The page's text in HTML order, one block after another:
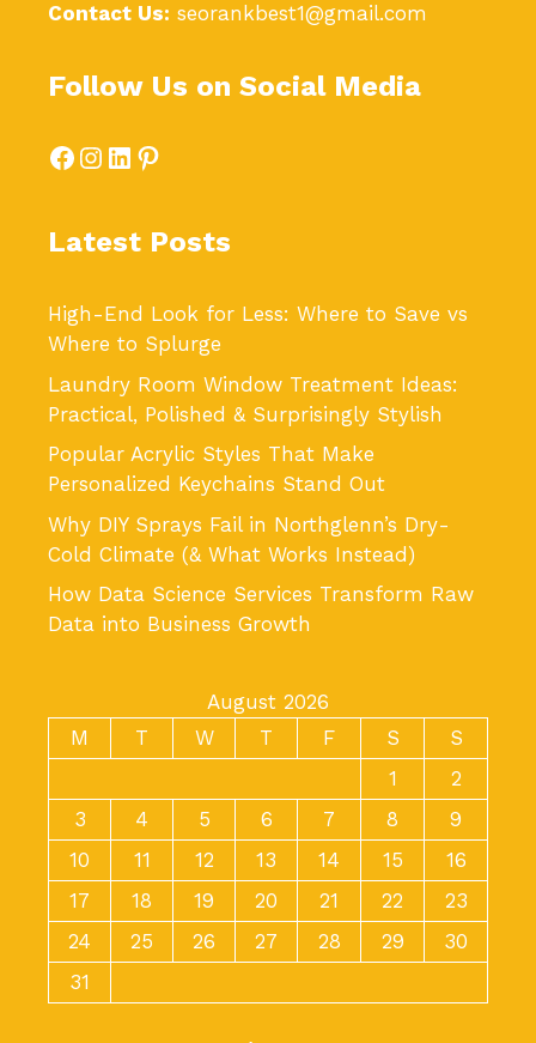
Contact Us: seorankbest1@gmail.com
Follow Us on Social Media
Facebook
Instagram
LinkedIn
Pinterest
Latest Posts
High-End Look for Less: Where to Save vs
Where to Splurge
Laundry Room Window Treatment Ideas:
Practical, Polished & Surprisingly Stylish
Popular Acrylic Styles That Make
Personalized Keychains Stand Out
Why DIY Sprays Fail in Northglenn’s Dry-
Cold Climate (& What Works Instead)
How Data Science Services Transform Raw
Data into Business Growth
August 2026
M
T W T F S
S
1
2
3
4 5 6 7 8
9
10
11 12 13 14 15
16
17
18 19 20 21 22
23
24
25 26 27 28 29
30
31